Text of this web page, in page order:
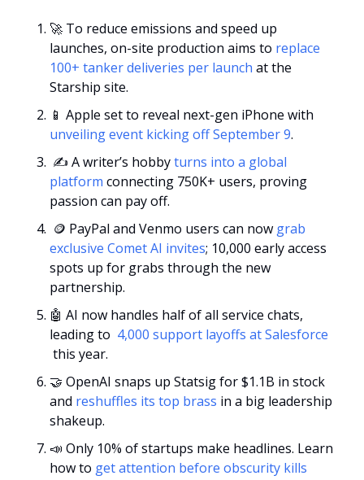
🚀 To reduce emissions and speed up
launches, on-site production aims to replace
100+ tanker deliveries per launch at the
Starship site.
📱
unveiling event kicking off September 9.
✍️ A writer’s hobby turns into a global
platform connecting 750K+ users, proving
passion can pay off.
🪙 PayPal and Venmo users can now grab
exclusive Comet AI invites; 10,000 early access
spots up for grabs through the new
partnership.
🤖 AI now handles half of all service chats,
leading to
this year.
🤝 OpenAI snaps up Statsig for $1.1B in stock
and reshuffles its top brass in a big leadership
shakeup.
📣 Only 10% of startups make headlines. Learn
how to get attention before obscurity kills